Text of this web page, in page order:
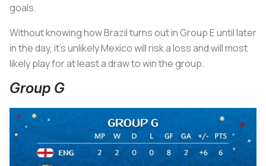
goals.
Without knowing how Brazil turns out in Group E until later
in the day, it’s unlikely Mexico will risk a loss and will most
likely play for at least a draw to win the group.
Group G